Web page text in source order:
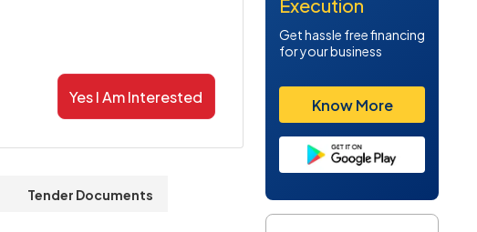
Yes I Am Interested
Tender Documents
Execution
Get hassle free financing
for your business
Know More